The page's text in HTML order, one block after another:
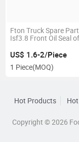
Fton Truck Spare
Isf3.8 Front Oil Seal of
US$ 1.6-2/Piece
1 Piece(MOQ)
Hot Products
Copyright © 2026